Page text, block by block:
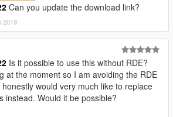
Can you update the download link?
2019
Is it possible to use this without RDE?
at the moment so I am avoiding the RDE
would very much like to replace
instead. Would it be possible?